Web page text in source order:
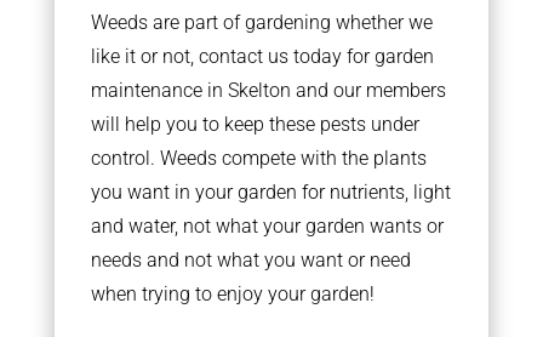
Weeds are part of gardening whether we
like it or not, contact us today for garden
maintenance in Skelton and our members
will help you to keep these pests under
control. Weeds compete with the plants
you want in your garden for nutrients, light
and water, not what your garden wants or
needs and not what you want or need
when trying to enjoy your garden!